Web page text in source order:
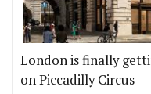
London is finally
on Piccadilly Circus